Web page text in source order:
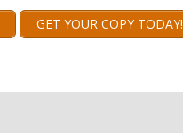
GET YOUR COPY TODAY!